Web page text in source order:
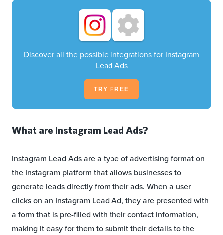
Discover all the possible integrations for Instagram
Lead Ads
TRY FREE
What are Instagram Lead Ads?
Instagram Lead Ads are a type of advertising format on
the Instagram platform that allows businesses to
generate leads directly from their ads. When a user
clicks on an Instagram Lead Ad, they are presented with
a form that is pre-filled with their contact information,
making it easy for them to submit their details to the